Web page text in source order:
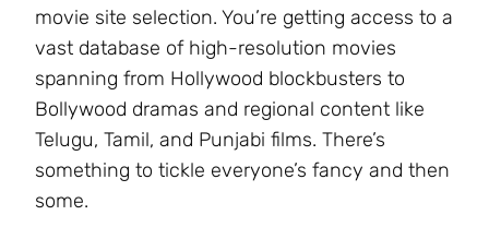
movie site selection. You’re getting access to a
vast database of high-resolution movies
spanning from Hollywood blockbusters to
Bollywood dramas and regional content like
Telugu, Tamil, and Punjabi films. There’s
something to tickle everyone’s fancy and then
some.